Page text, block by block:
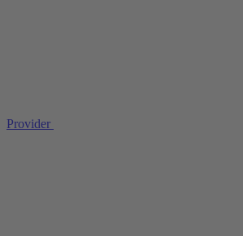
Provider